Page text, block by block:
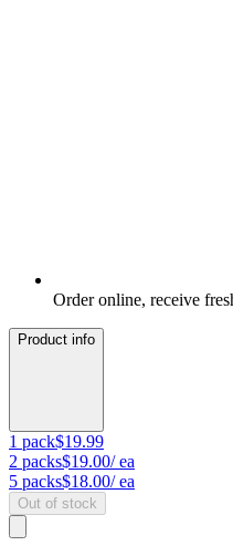
Order online, receive
Product info
1 pack$19.99
2 packs$19.00/ ea
5 packs$18.00/ ea
Out of stock